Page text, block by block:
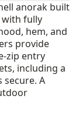
anorak built
fully
hem, and
provide
zip entry
including a
A